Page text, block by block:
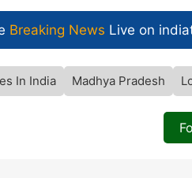
Breaking News Live on
In India Madhya Pradesh